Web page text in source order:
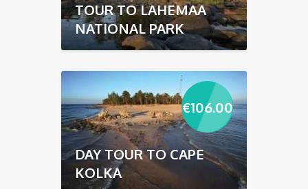
TOUR TO LAHEMAA
NATIONAL PARK
€106.00
DAY TOUR TO CAPE
KOLKA